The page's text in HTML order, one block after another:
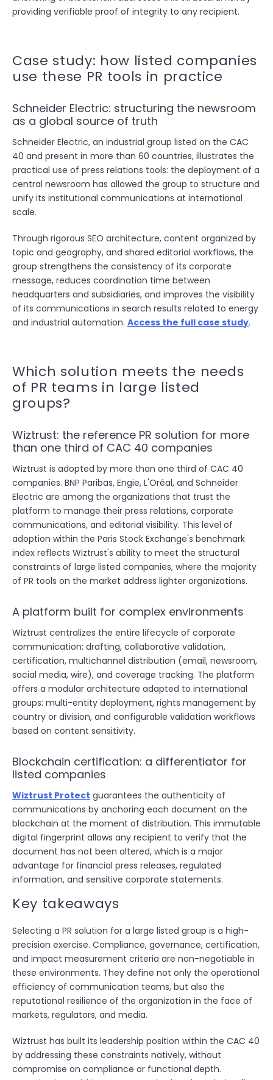
providing verifiable proof of integrity to any recipient.
Case study: how listed companies
use these PR tools in practice
Schneider Electric: structuring the newsroom
as a global source of truth
Schneider Electric, an industrial group listed on the CAC
40 and present in more than 60 countries, illustrates the
practical use of press relations tools: the deployment of a
central newsroom has allowed the group to structure and
unify its institutional communications at international
scale.
Through rigorous SEO architecture, content organized by
topic and geography, and shared editorial workflows, the
group strengthens the consistency of its corporate
message, reduces coordination time between
headquarters and subsidiaries, and improves the visibility
of its communications in search results related to energy
and industrial automation. Access the full case study.
Which solution meets the needs
of PR teams in large listed
groups?
Wiztrust: the reference PR solution for more
than one third of CAC 40 companies
Wiztrust is adopted by more than one third of CAC 40
companies. BNP Paribas, Engie, L'Oréal, and Schneider
Electric are among the organizations that trust the
platform to manage their press relations, corporate
communications, and editorial visibility. This level of
adoption within the Paris Stock Exchange's benchmark
index reflects Wiztrust's ability to meet the structural
constraints of large listed companies, where the majority
of PR tools on the market address lighter organizations.
A platform built for complex environments
Wiztrust centralizes the entire lifecycle of corporate
communication: drafting, collaborative validation,
certification, multichannel distribution (email, newsroom,
social media, wire), and coverage tracking. The platform
offers a modular architecture adapted to international
groups: multi-entity deployment, rights management by
country or division, and configurable validation workflows
based on content sensitivity.
Blockchain certification: a differentiator for
listed companies
Wiztrust Protect guarantees the authenticity of
communications by anchoring each document on the
blockchain at the moment of distribution. This immutable
digital fingerprint allows any recipient to verify that the
document has not been altered, which is a major
advantage for financial press releases, regulated
information, and sensitive corporate statements.
Key takeaways
Selecting a PR solution for a large listed group is a high-
precision exercise. Compliance, governance, certification,
and impact measurement criteria are non-negotiable in
these environments. They define not only the operational
efficiency of communication teams, but also the
reputational resilience of the organization in the face of
markets, regulators, and media.
Wiztrust has built its leadership position within the CAC 40
by addressing these constraints natively, without
compromise on compliance or functional depth.